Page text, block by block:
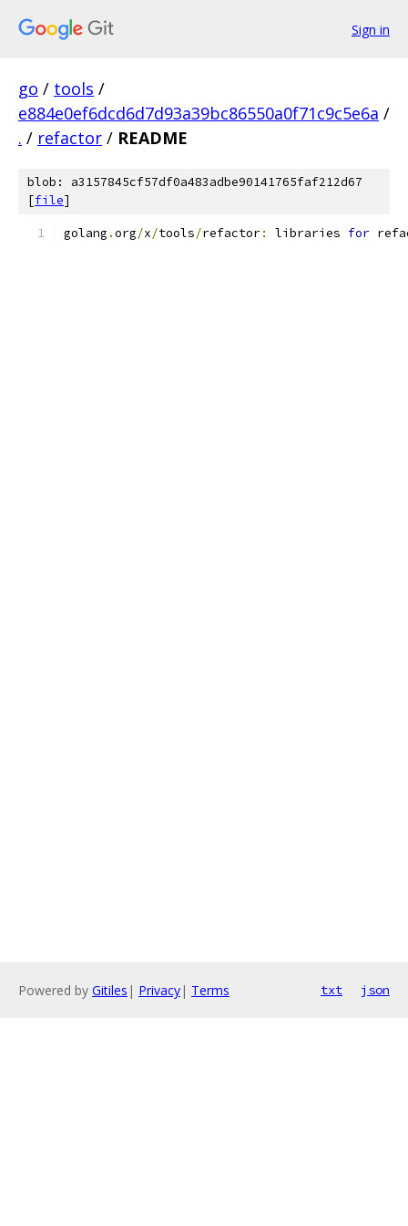
Sign in
go / tools /
e884e0ef6dcd6d7d93a39bc86550a0f71c9c5e6a /
. / refactor / README
blob: a3157845cf57df0a483adbe90141765faf212d67
[file]
golang .org/x/tools/refactor: libraries for
Powered by Gitiles | Privacy| Terms txt json